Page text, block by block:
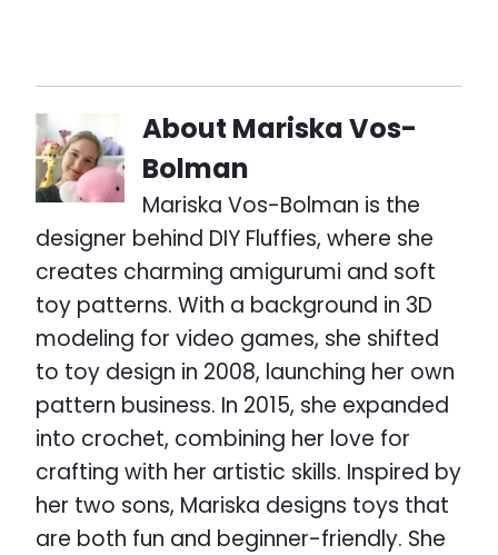
About Mariska Vos-
Bolman
Mariska Vos-Bolman is the
designer behind DIY Fluffies, where she
creates charming amigurumi and soft
toy patterns. With a background in 3D
modeling for video games, she shifted
to toy design in 2008, launching her own
pattern business. In 2015, she expanded
into crochet, combining her love for
crafting with her artistic skills. Inspired by
her two sons, Mariska designs toys that
are both fun and beginner-friendly. She